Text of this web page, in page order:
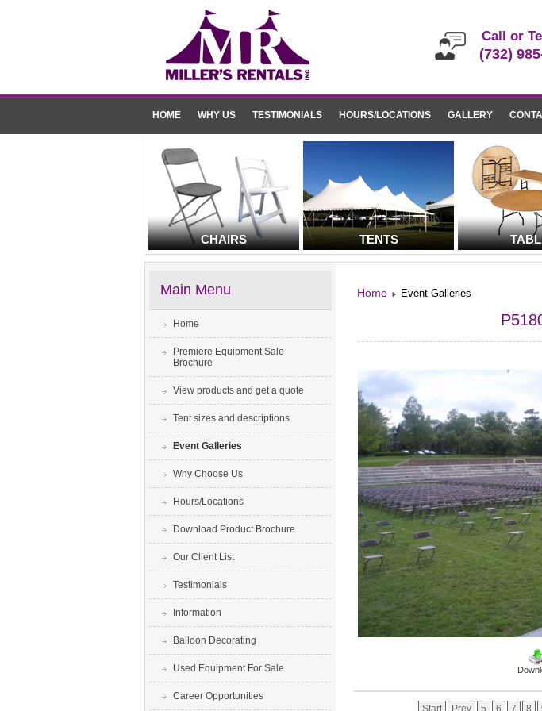
Call or
(732)
HOME WHY US TESTIMONIALS HOURS/LOCATIONS GALLERY
CHAIRS TENTS
Main Menu
Home
Premiere Equipment Sale
Brochure
View products and get a quote
Tent sizes and descriptions
Event Galleries
Why Choose Us
Hours/Locations
Download Product Brochure
Our Client List
Testimonials
Information
Balloon Decorating
Used Equipment For Sale
Career Opportunities
Home Event Galleries
Start Prev 5 6 7 8